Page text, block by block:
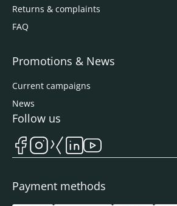
Returns & complaints
FAQ
Promotions & News
Current campaigns
News
Payment methods
Follow us